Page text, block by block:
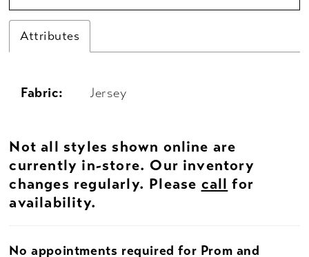
Attributes
Fabric: Jersey
Not all styles shown online are
currently in-store. Our inventory
changes regularly. Please call for
availability.
No appointments required for Prom and